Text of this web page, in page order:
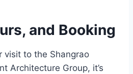
and Booking
visit to the Shangrao
Architecture Group, it’s